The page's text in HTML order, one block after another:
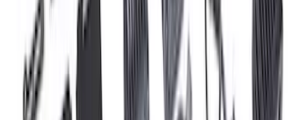
Mustang 2015-2023 5.0L/5.2L Hi-Energy
Engine Ignition Coil - Set of 8